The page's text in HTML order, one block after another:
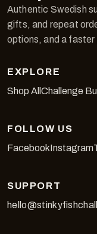
Authentic Swedish
gifts, and repeat
options, and a
EXPLORE
Shop All Challenge
FOLLOW US
FacebookInstagram
SUPPORT